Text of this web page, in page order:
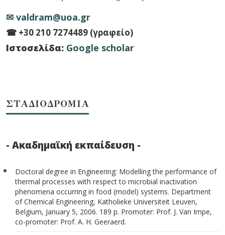
✉ valdram@uoa.gr
☎ +30 210 7274489 (γραφείο)
Ιστοσελίδα: Google scholar
ΣΤΑΔΙΟΔΡΟΜΙΑ
- Ακαδημαϊκή εκπαίδευση -
Doctoral degree in Engineering: Modelling the performance of
thermal processes with respect to microbial inactivation
phenomena occurring in food (model) systems. Department
of Chemical Engineering, Katholieke Universiteit Leuven,
Belgium, January 5, 2006. 189 p. Promoter: Prof. J. Van Impe,
co-promoter: Prof. A. H. Geeraerd.